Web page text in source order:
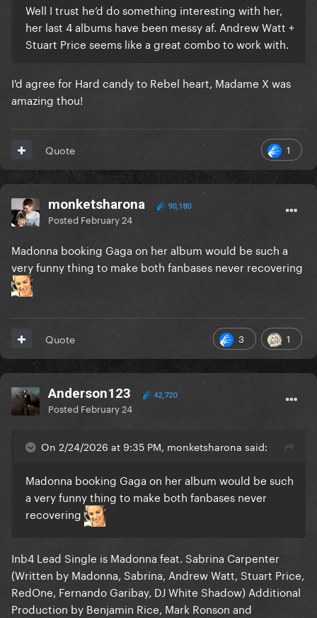
Well I trust he’d do something interesting with her,
her last 4 albums have been messy af. Andrew Watt +
Stuart Price seems like a great combo to work with.
I'd agree for Hard candy to Rebel heart, Madame X was
amazing thou!
1
Quote
monketsharona 90,180
Posted February 24
Madonna booking Gaga on her album would be such a
very funny thing to make both fanbases never recovering
3 1
Quote
Anderson123 42,720
Posted February 24
On 2/24/2026 at 9:35 PM, monketsharona said:
Madonna booking Gaga on her album would be such
a very funny thing to make both fanbases never
recovering
Inb4 Lead Single is Madonna feat. Sabrina Carpenter
(Written by Madonna, Sabrina, Andrew Watt, Stuart Price,
RedOne, Fernando Garibay, DJ White Shadow) Additional
Production by Benjamin Rice, Mark Ronson and